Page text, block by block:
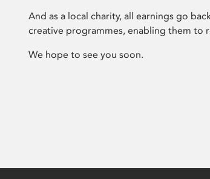
And as a local charity, all earnings go
creative programmes, enabling them to
We hope to see you soon.